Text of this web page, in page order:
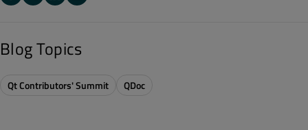
Blog Topics
Qt Contributors' Summit QDoc